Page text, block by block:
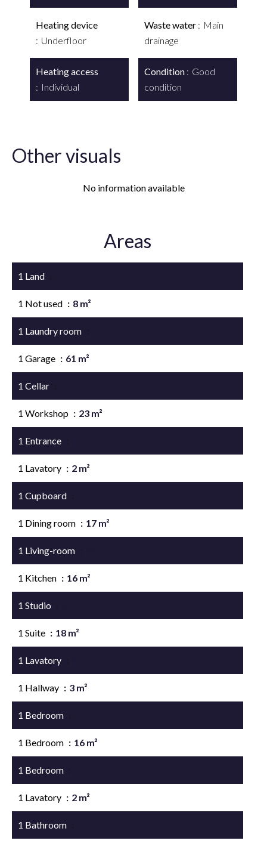
Heating device
Underfloor
Heating access
Individual
Waste water
Main
drainage
Condition
Good
condition
Other visuals
No information available
Areas
1 Land
1 Not used 8 m²
1 Laundry room
1 Garage 61 m²
1 Cellar
1 Workshop 23 m²
1 Entrance
1 Lavatory 2 m²
1 Cupboard
1 Dining room 17 m²
1 Living-room
1 Kitchen 16 m²
1 Studio
1 Suite 18 m²
1 Lavatory
1 Hallway 3 m²
1 Bedroom
1 Bedroom 16 m²
1 Bedroom
1 Lavatory 2 m²
1 Bathroom